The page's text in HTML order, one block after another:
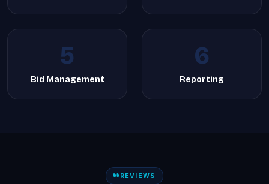
5
Bid Management
6
Reporting
REVIEWS